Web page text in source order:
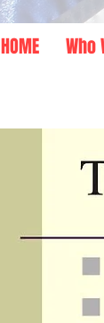
HOME Who